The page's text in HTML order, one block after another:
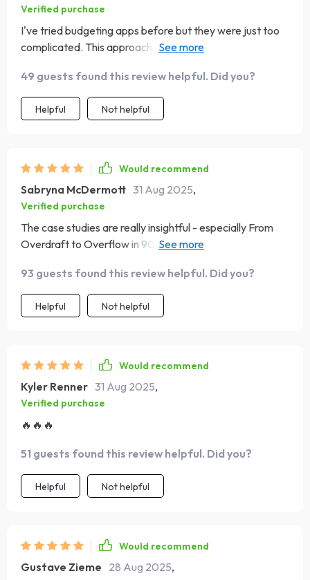
Verified purchase
I've tried budgeting apps before but they were just too
complicated. This approach feels human, simple, and
49 guests found this review helpful. Did you?
Helpful Not helpful
Would recommend
Sabryna McDermott 31 Aug 2025,
Verified purchase
The case studies are really insightful - especially From
Overdraft to Overflow in 90 Days. They gave me hope
93 guests found this review helpful. Did you?
Helpful Not helpful
Would recommend
Kyler Renner 31 Aug 2025,
Verified purchase
🔥🔥🔥
51 guests found this review helpful. Did you?
Helpful Not helpful
Would recommend
Gustave Zieme 28 Aug 2025,